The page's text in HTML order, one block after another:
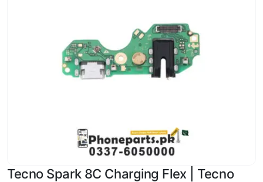
Tecno Spark 8C Charging Flex | Tecno